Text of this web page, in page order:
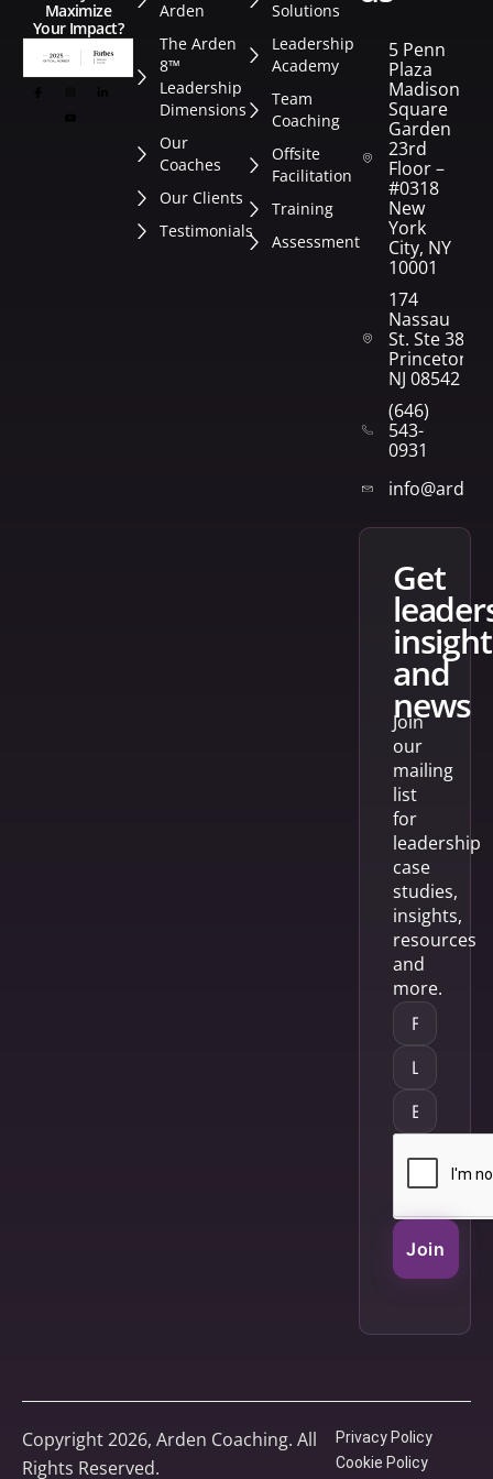
Maximize
Your Impact?
Arden
The Arden
8™
Leadership
Dimensions
Our
Coaches
Our Clients
Testimonials
Solutions
Leadership
Academy
Team
Coaching
Offsite
Facilitation
Training
Assessment
5 Penn
Plaza
Madison
Square
Garden
23rd
Floor –
#0318
New
York
City, NY
10001
174
Nassau
St. Ste 382
Princeton,
NJ 08542
(646)
543-
0931
get
and
news
Join
our
mailing
list
for
leadership
case
studies,
insights,
resources
and
more.
Join
Copyright 2026, Arden Coaching. All
Rights Reserved.
Privacy Policy
Cookie Policy